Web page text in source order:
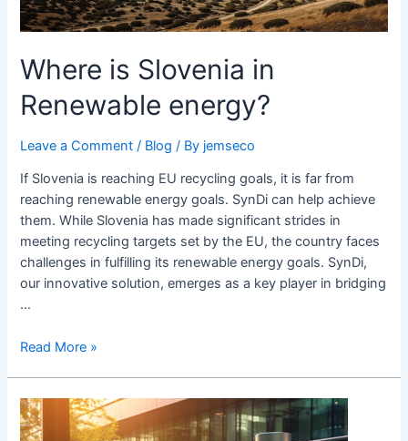
Where is Slovenia in
Renewable energy?
Leave a Comment / Blog / By jemseco
If Slovenia is reaching EU recycling goals, it is far from
reaching renewable energy goals. SynDi can help achieve
them. While Slovenia has made significant strides in
meeting recycling targets set by the EU, the country faces
challenges in fulfilling its renewable energy goals. SynDi,
our innovative solution, emerges as a key player in bridging
…
Read More »